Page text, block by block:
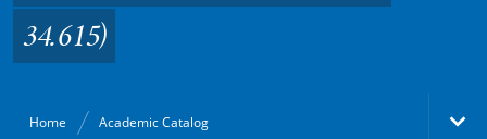
34.615)
Home Academic Catalog